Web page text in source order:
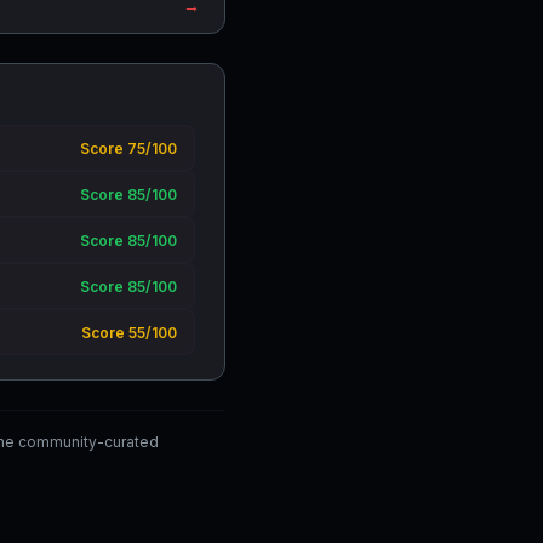
→
Score 75/100
Score 85/100
Score 85/100
Score 85/100
Score 55/100
community-curated